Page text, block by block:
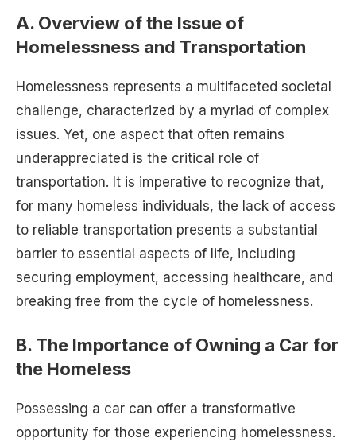
A. Overview of the Issue of
Homelessness and Transportation
Homelessness represents a multifaceted societal
challenge, characterized by a myriad of complex
issues. Yet, one aspect that often remains
underappreciated is the critical role of
transportation. It is imperative to recognize that,
for many homeless individuals, the lack of access
to reliable transportation presents a substantial
barrier to essential aspects of life, including
securing employment, accessing healthcare, and
breaking free from the cycle of homelessness.
B. The Importance of Owning a Car for
the Homeless
Possessing a car can offer a transformative
opportunity for those experiencing homelessness.